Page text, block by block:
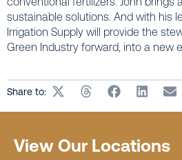
sustainable solutions. And with his
Irrigation Supply will provide the
Green Industry forward, into a new
Share to:
View Our Locations